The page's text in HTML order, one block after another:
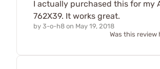
I actually purchased this for my
762X39. It works great.
by 3-o-h8 on May 19, 2018
Was this review